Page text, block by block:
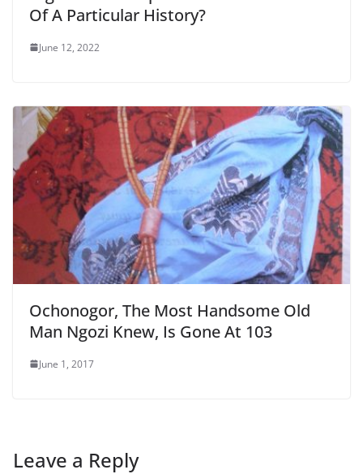
Of A Particular History?
June 12, 2022
Ochonogor, The Most Handsome Old
Man Ngozi Knew, Is Gone At 103
June 1, 2017
Leave a Reply